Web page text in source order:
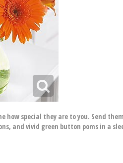
how special they are to you. Send
and vivid green button poms in a